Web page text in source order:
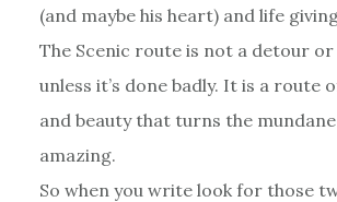
(and maybe his heart) and life
The Scenic route is not a detour
unless it’s done badly. It is a route
and beauty that turns the
amazing.
So when you write look for those